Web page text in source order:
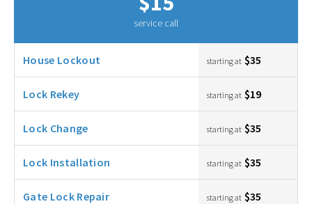
service call
House Lockout starting at $35
Lock Rekey starting at $19
Lock Change starting at $35
Lock Installation starting at $35
Gate Lock Repair starting at $35